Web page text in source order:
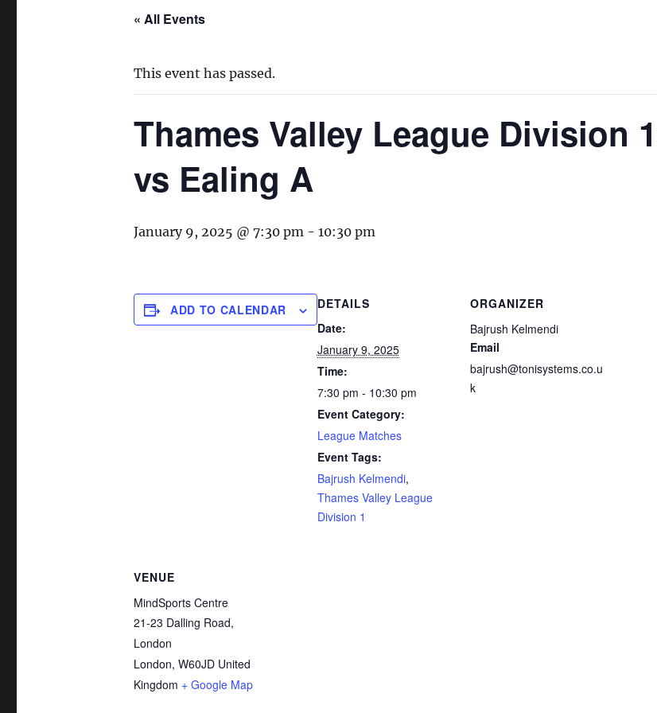
« All Events
This event has passed.
Thames Valley League Division
vs Ealing A
January 9, 2025 @ 7:30 pm - 10:30 pm
ADD TO CALENDAR
DETAILS
Date:
January 9, 2025
Time:
7:30 pm - 10:30 pm
Event Category:
League Matches
Event Tags:
Bajrush Kelmendi,
Thames Valley League
Division 1
ORGANIZER
Bajrush Kelmendi
Email
bajrush@tonisystems.co.u
k
VENUE
MindSports Centre
21-23 Dalling Road,
London
London, W60JD United
Kingdom + Google Map